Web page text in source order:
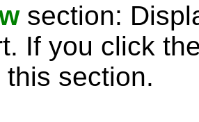
section:
If you click
this section.